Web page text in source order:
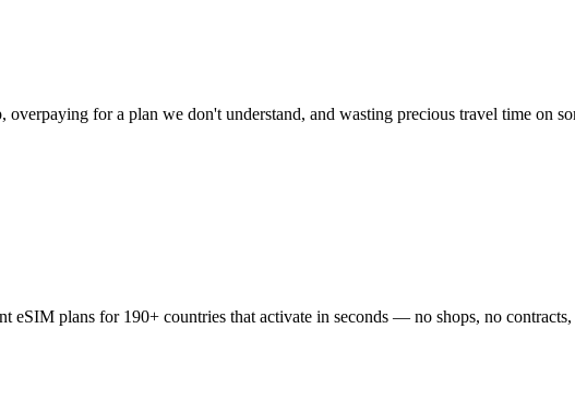
for a plan we don't understand, and wasting precious travel time on
plans for 190+ countries that activate in seconds — no shops, no contracts,